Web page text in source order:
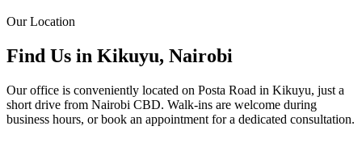
Our Location
Find Us in Kikuyu, Nairobi
Our office is conveniently located on Posta Road in Kikuyu, just a
short drive from Nairobi CBD. Walk-ins are welcome during
business hours, or book an appointment for a dedicated consultation.